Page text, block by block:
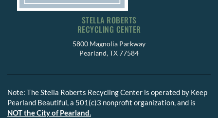
STELLA ROBERTS
RECYCLING CENTER
5800 Magnolia Parkway
Pearland, TX 77584
Note: The Stella Roberts Recycling Center is operated by Keep
Pearland Beautiful, a 501(c)3 nonprofit organization, and is
NOT the City of Pearland.